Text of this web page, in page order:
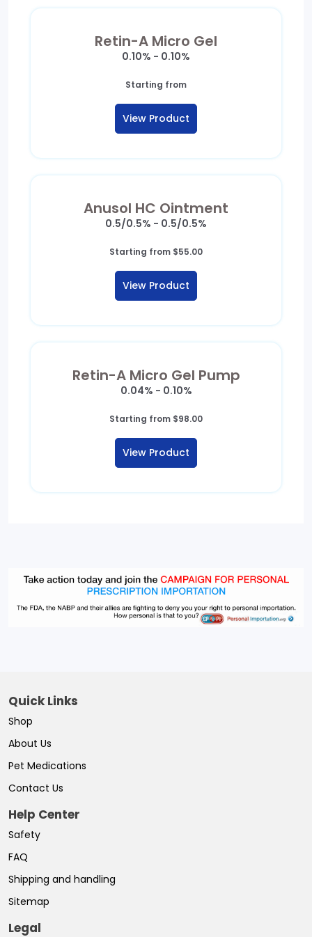
Retin-A Micro Gel
0.10% - 0.10%
Starting from
View Product
Anusol HC Ointment
0.5/0.5% - 0.5/0.5%
Starting from $55.00
View Product
Retin-A Micro Gel Pump
0.04% - 0.10%
Starting from $98.00
View Product
Quick Links
Shop
About Us
Pet Medications
Contact Us
Help Center
Safety
FAQ
Shipping and handling
Sitemap
Legal